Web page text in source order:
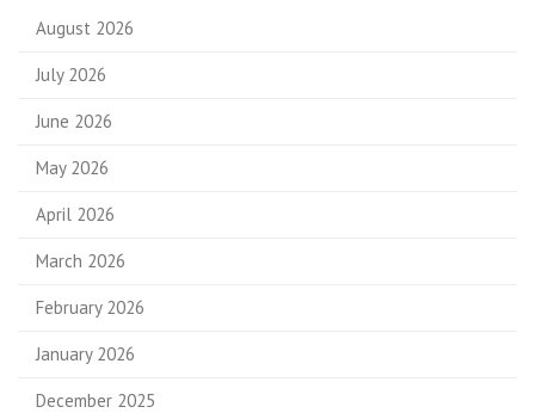
August 2026
July 2026
June 2026
May 2026
April 2026
March 2026
February 2026
January 2026
December 2025